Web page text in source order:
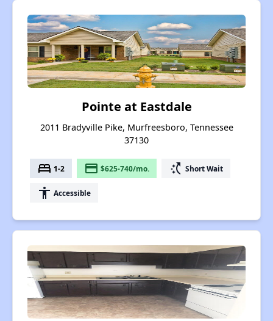
Pointe at Eastdale
2011 Bradyville Pike, Murfreesboro, Tennessee
37130
bed 1-2 payment $625-740/mo. switch_access_shortcut Short Wait
accessibility Accessible